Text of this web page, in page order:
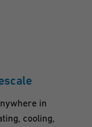
in
cooling,